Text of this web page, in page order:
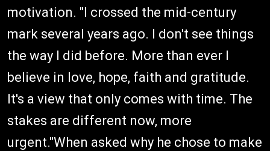
motivation. "I crossed the mid-century
mark several years ago. I don't see things
the way I did before. More than ever I
believe in love, hope, faith and gratitude.
It's a view that only comes with time. The
stakes are different now, more
urgent."When asked why he chose to make